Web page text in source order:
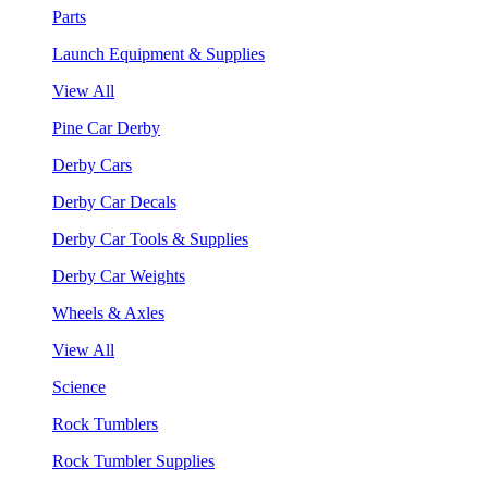
Parts
Launch Equipment & Supplies
View All
Pine Car Derby
Derby Cars
Derby Car Decals
Derby Car Tools & Supplies
Derby Car Weights
Wheels & Axles
View All
Science
Rock Tumblers
Rock Tumbler Supplies